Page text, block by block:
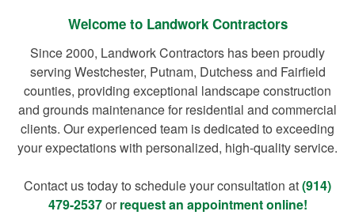
Welcome to Landwork Contractors
Since 2000, Landwork Contractors has been proudly
serving Westchester, Putnam, Dutchess and Fairfield
counties, providing exceptional landscape construction
and grounds maintenance for residential and commercial
clients. Our experienced team is dedicated to exceeding
your expectations with personalized, high-quality service.
Contact us today to schedule your consultation at(914)
479-2537or request an appointment online!